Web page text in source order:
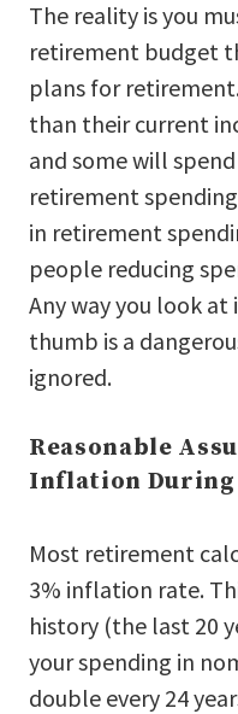
The reality is you
retirement budget
plans for
than their current
and some will
retirement
in retirement
people reducing
Any way you look
thumb is a
ignored.
Reasonable
Inflation
Most retirement
3% inflation rate.
history (the last 20
your spending in
double every 24